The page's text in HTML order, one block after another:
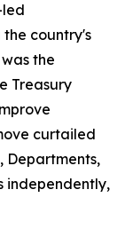
led
country's
the
Treasury
curtailed
Departments,
independently,